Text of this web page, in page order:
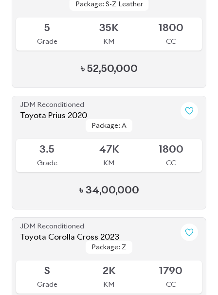
Package: S-Z Leather
Package: S-Z Leather
5
Grade
35K
KM
1800
CC
৳ 52,50,000
JDM Reconditioned
Toyota Prius 2020
Package: A
Package: A
3.5
Grade
47K
KM
1800
CC
৳ 34,00,000
JDM Reconditioned
Toyota Corolla Cross 2023
Package: Z
Package: Z
S
Grade
2K
KM
1790
CC